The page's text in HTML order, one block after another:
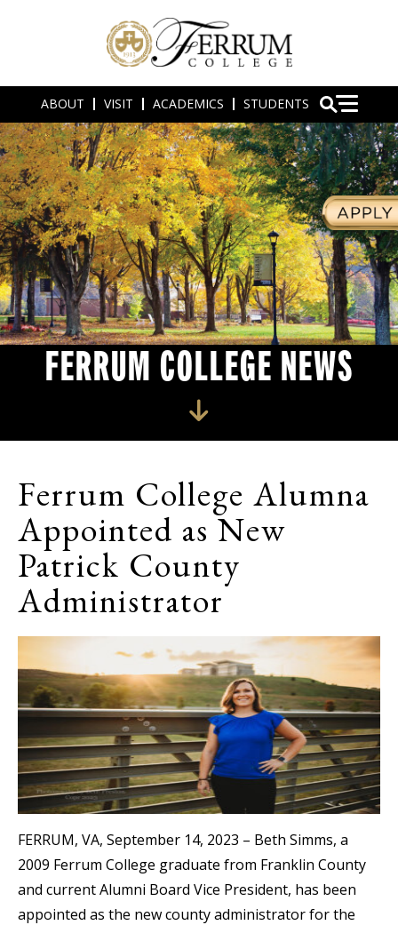
ABOUT VISIT ACADEMICS STUDENTS
FERRUM COLLEGE NEWS
Ferrum College Alumna
Appointed as New
Patrick County
Administrator
FERRUM, VA, September 14, 2023 – Beth Simms, a
2009 Ferrum College graduate from Franklin County
and current Alumni Board Vice President, has been
appointed as the new county administrator for the